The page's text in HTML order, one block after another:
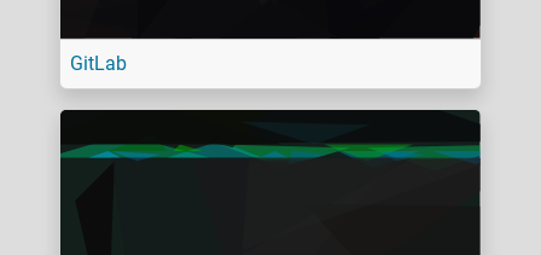
GitLab